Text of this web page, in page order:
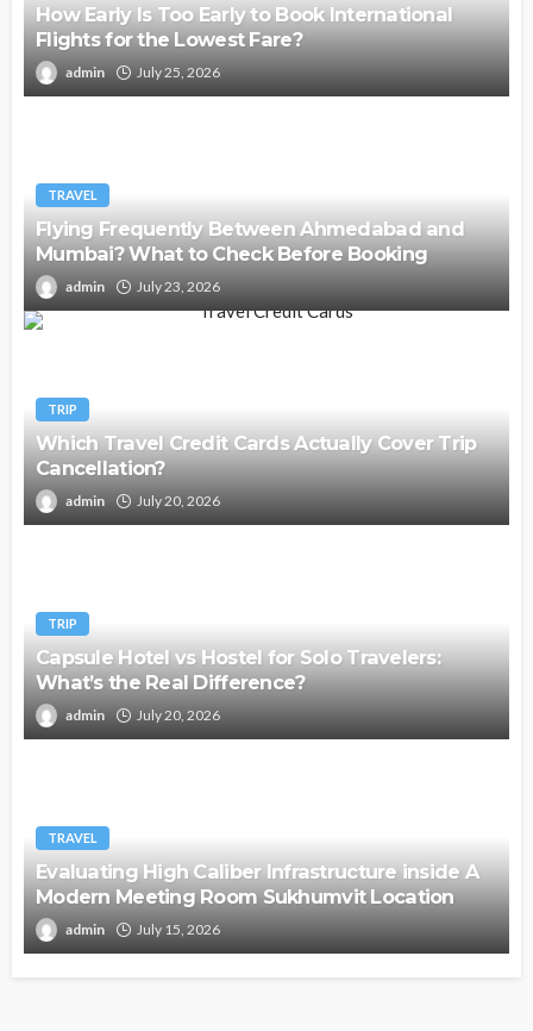
How Early Is Too Early to Book International
Flights for the Lowest Fare?
admin July 25, 2026
TRAVEL
Flying Frequently Between Ahmedabad and
Mumbai? What to Check Before Booking
admin July 23, 2026
TRIP
Which Travel Credit Cards Actually Cover Trip
Cancellation?
admin July 20, 2026
TRIP
Capsule Hotel vs Hostel for Solo Travelers:
What’s the Real Difference?
admin July 20, 2026
TRAVEL
Evaluating High Caliber Infrastructure inside A
Modern Meeting Room Sukhumvit Location
admin July 15, 2026